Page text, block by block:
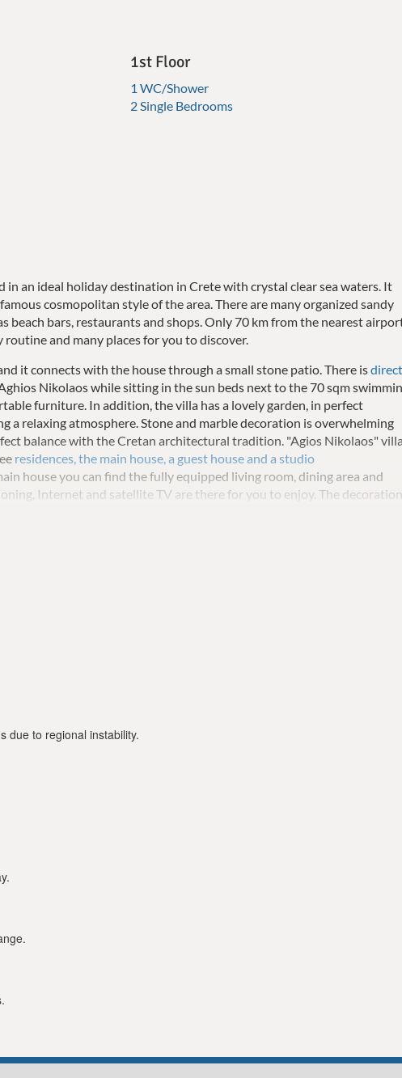
1st Floor
1 WC/Shower
2 Single Bedrooms
in an ideal holiday destination in Crete with crystal clear sea waters. It
cosmopolitan style of the area. There are many organized sandy
beach bars, restaurants and shops. Only 70 km from the nearest
and many places for you to discover.
it connects with the house through a small stone patio.There isdirect
Nikolaos while sitting in the sun beds next to the 70 sqm
furniture. In addition, the villa has a lovely garden, in perfect
a relaxing atmosphere.Stone and marble decoration is overwhelming
balance with the Cretan architectural tradition. "Agios Nikolaos" villa
residences, the main house, a guest house and a studio
house you can find the fully equipped living room, dining area and
Internet and satellite TV are there for you to enjoy.The decoration
due to regional instability.